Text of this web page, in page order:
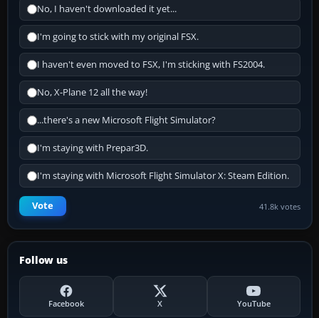
No, I haven't downloaded it yet...
I'm going to stick with my original FSX.
I haven't even moved to FSX, I'm sticking with FS2004.
No, X-Plane 12 all the way!
...there's a new Microsoft Flight Simulator?
I'm staying with Prepar3D.
I'm staying with Microsoft Flight Simulator X: Steam Edition.
Vote 41.8k votes
Follow us
Facebook X YouTube